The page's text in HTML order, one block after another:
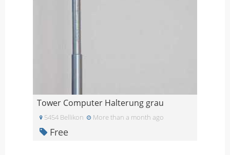
Tower Computer Halterung grau
5454 Bellikon More than a month ago
Free